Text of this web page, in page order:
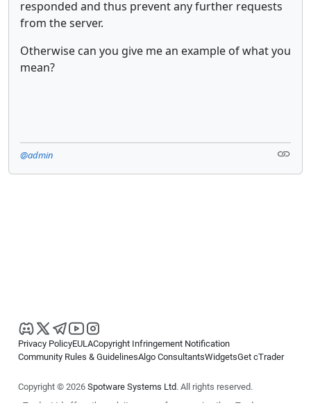
responded and thus prevent any further requests
from the server.
Otherwise can you give me an example of what you
mean?
@admin
Privacy PolicyEULACopyright Infringement Notification
Community Rules & GuidelinesAlgo ConsultantsWidgetsGet cTrader
Copyright © 2026 Spotware Systems Ltd. All rights reserved.
cTrader Ltd offers through its group of companies the cTrader